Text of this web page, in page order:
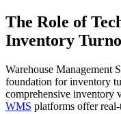
The Role of
Inventory
Warehouse Management
foundation for inventory
comprehensive inventory
WMS platforms offer